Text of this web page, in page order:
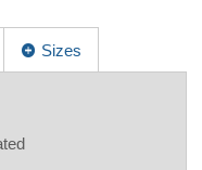
Sizes